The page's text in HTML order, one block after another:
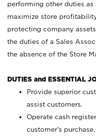
performing other duties as
maximize store
protecting company
the duties of a Sales
the absence of the Store
DUTIES and ESSENTIAL
Provide superior
assist customers.
Operate cash
customer’s